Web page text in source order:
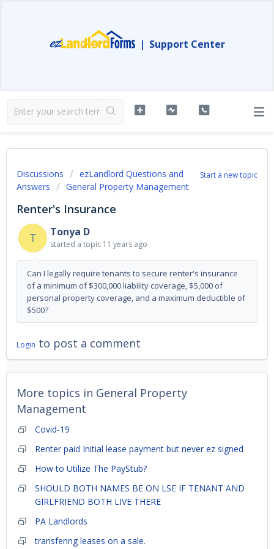
| Support Center
Start a new topic
Discussions
ezLandlord Questions and
Answers
General Property Management
Renter's Insurance
T
Tonya D
started a topic 11 years ago
Can I legally require tenants to secure renter's insurance
of a minimum of $300,000 liability coverage, $5,000 of
personal property coverage, and a maximum deductible of
$500?
Login to post a comment
More topics in General Property
Management
Covid-19
Renter paid Initial lease payment but never ez signed
How to Utilize The PayStub?
SHOULD BOTH NAMES BE ON LSE IF TENANT AND
GIRLFRIEND BOTH LIVE THERE
PA Landlords
transfering leases on a sale.